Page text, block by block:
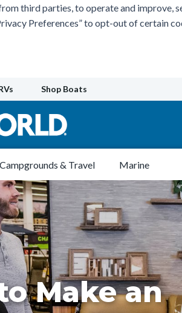
third parties, to operate and
Preferences” to opt-out of certain
Shop Boats
Campgrounds & Travel Marine
Make an